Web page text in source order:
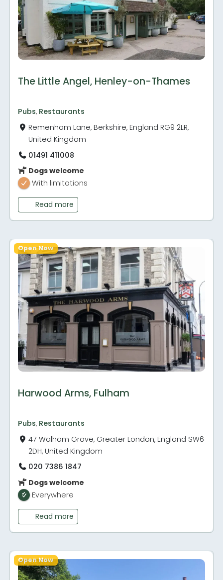
The Little Angel, Henley-on-Thames
Pubs, Restaurants
Remenham Lane, Berkshire, England RG9 2LR,
United Kingdom
01491 411008
Dogs welcome
With limitations
Read more
Harwood Arms, Fulham
Pubs, Restaurants
47 Walham Grove, Greater London, England SW6
2DH, United Kingdom
020 7386 1847
Dogs welcome
Everywhere
Read more
Open Now
Open Now